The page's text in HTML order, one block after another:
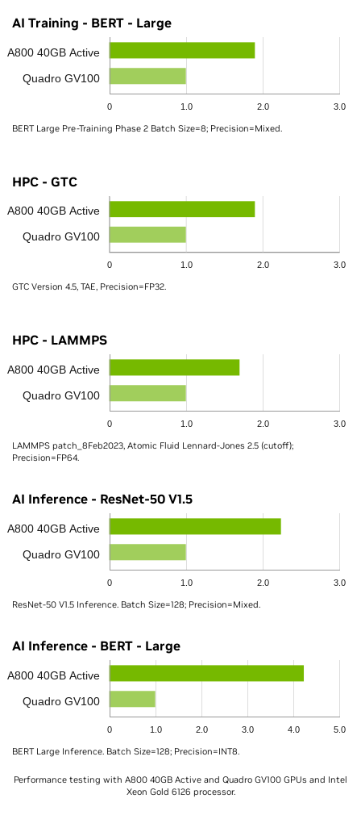
AI Training - BERT - Large
0 1.0 2.0 3.0
A800 40GB Active
Quadro GV100
BERT Large Pre-Training Phase 2 Batch Size=8; Precision=Mixed.
HPC - GTC
0 1.0 2.0 3.0
A800 40GB Active
Quadro GV100
GTC Version 4.5, TAE, Precision=FP32.
HPC - LAMMPS
0 1.0 2.0 3.0
A800 40GB Active
Quadro GV100
LAMMPS patch_8Feb2023, Atomic Fluid Lennard-Jones 2.5 (cutoff);
Precision=FP64.
AI Inference - ResNet-50 V1.5
0 1.0 2.0 3.0
A800 40GB Active
Quadro GV100
ResNet-50 V1.5 Inference. Batch Size=128; Precision=Mixed.
AI Inference - BERT - Large
0 1.0 2.0 3.0 4.0 5.0
A800 40GB Active
Quadro GV100
BERT Large Inference. Batch Size=128; Precision=INT8.
Performance testing with A800 40GB Active and Quadro GV100 GPUs and Intel
Xeon Gold 6126 processor.